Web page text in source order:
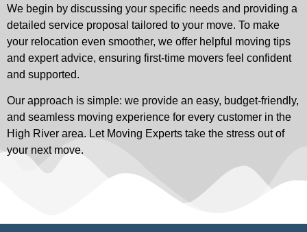
We begin by discussing your specific needs and providing a
detailed service proposal tailored to your move. To make
your relocation even smoother, we offer helpful moving tips
and expert advice, ensuring first-time movers feel confident
and supported.
Our approach is simple: we provide an easy, budget-friendly,
and seamless moving experience for every customer in the
High River area. Let Moving Experts take the stress out of
your next move.